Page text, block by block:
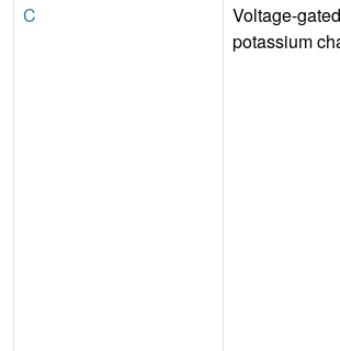
C
Voltage-gated
potassium